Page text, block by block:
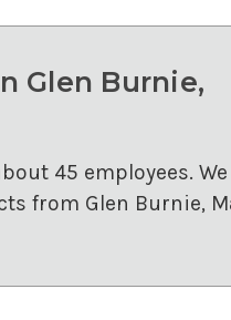
Glen Burnie,
45 employees. We
from Glen Burnie,